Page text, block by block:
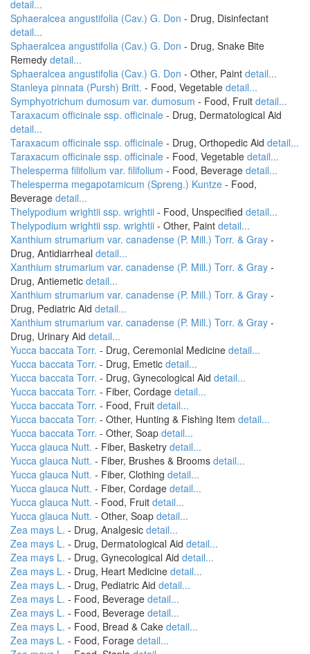
detail...
Sphaeralcea angustifolia (Cav.) G. Don - Drug, Disinfectant
detail...
Sphaeralcea angustifolia (Cav.) G. Don - Drug, Snake Bite
Remedy detail...
Sphaeralcea angustifolia (Cav.) G. Don - Other, Paint detail...
Stanleya pinnata (Pursh) Britt. - Food, Vegetable detail...
Symphyotrichum dumosum var. dumosum - Food, Fruit detail...
Taraxacum officinale ssp. officinale - Drug, Dermatological Aid
detail...
Taraxacum officinale ssp. officinale - Drug, Orthopedic Aid detail...
Taraxacum officinale ssp. officinale - Food, Vegetable detail...
Thelesperma filifolium var. filifolium - Food, Beverage detail...
Thelesperma megapotamicum (Spreng.) Kuntze - Food,
Beverage detail...
Thelypodium wrightii ssp. wrightii - Food, Unspecified detail...
Thelypodium wrightii ssp. wrightii - Other, Paint detail...
Xanthium strumarium var. canadense (P. Mill.) Torr. & Gray -
Drug, Antidiarrheal detail...
Xanthium strumarium var. canadense (P. Mill.) Torr. & Gray -
Drug, Antiemetic detail...
Xanthium strumarium var. canadense (P. Mill.) Torr. & Gray -
Drug, Pediatric Aid detail...
Xanthium strumarium var. canadense (P. Mill.) Torr. & Gray -
Drug, Urinary Aid detail...
Yucca baccata Torr. - Drug, Ceremonial Medicine detail...
Yucca baccata Torr. - Drug, Emetic detail...
Yucca baccata Torr. - Drug, Gynecological Aid detail...
Yucca baccata Torr. - Fiber, Cordage detail...
Yucca baccata Torr. - Food, Fruit detail...
Yucca baccata Torr. - Other, Hunting & Fishing Item detail...
Yucca baccata Torr. - Other, Soap detail...
Yucca glauca Nutt. - Fiber, Basketry detail...
Yucca glauca Nutt. - Fiber, Brushes & Brooms detail...
Yucca glauca Nutt. - Fiber, Clothing detail...
Yucca glauca Nutt. - Fiber, Cordage detail...
Yucca glauca Nutt. - Food, Fruit detail...
Yucca glauca Nutt. - Other, Soap detail...
Zea mays L. - Drug, Analgesic detail...
Zea mays L. - Drug, Dermatological Aid detail...
Zea mays L. - Drug, Gynecological Aid detail...
Zea mays L. - Drug, Heart Medicine detail...
Zea mays L. - Drug, Pediatric Aid detail...
Zea mays L. - Food, Beverage detail...
Zea mays L. - Food, Beverage detail...
Zea mays L. - Food, Bread & Cake detail...
Zea mays L. - Food, Forage detail...